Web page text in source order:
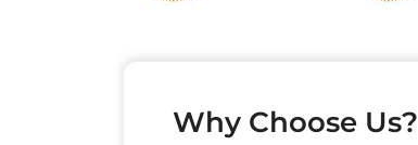
Why Choose Us?